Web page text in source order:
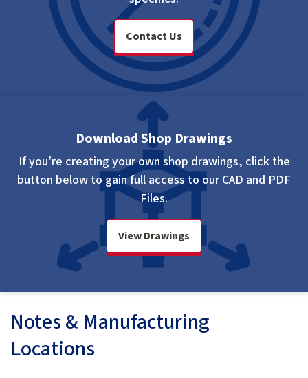
Contact Us
Download Shop Drawings
If you’re creating your own shop drawings, click the
button below to gain full access to our CAD and PDF
Files.
View Drawings
Notes & Manufacturing
Locations